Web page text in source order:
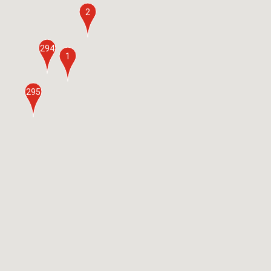
1
2
294
295